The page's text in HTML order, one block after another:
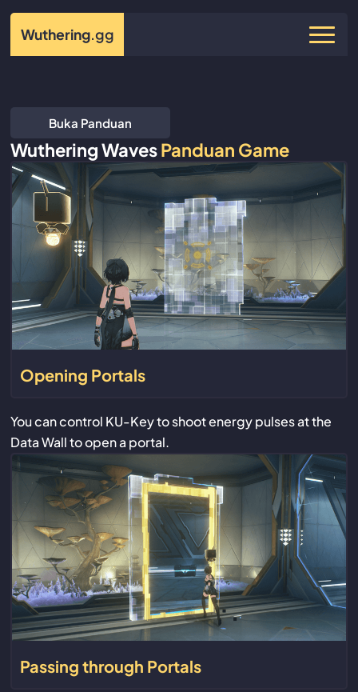
Wuthering.gg
Buka Panduan
Wuthering WavesPanduan Game
Opening Portals
You can control KU-Key to shoot energy pulses at the
Data Wall to open a portal.
Passing through Portals